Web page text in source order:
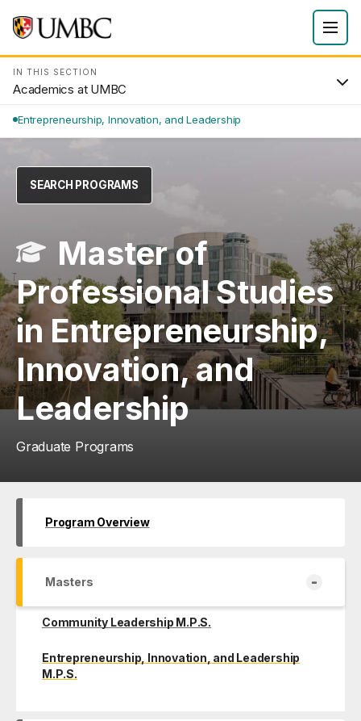
IN THIS SECTION
Academics at UMBC
Entrepreneurship, Innovation, and Leadership
SEARCH PROGRAMS
Master of
Professional Studies
in Entrepreneurship,
Innovation, and
Leadership
Graduate Programs
Program Overview
Masters -
Community Leadership M.P.S.
Entrepreneurship, Innovation, and Leadership
M.P.S.